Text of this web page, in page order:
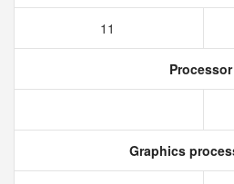
11
Processor
Graphics